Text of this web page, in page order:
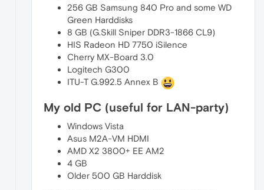
256 GB Samsung 840 Pro and some WD
Green Harddisks
8 GB (G.Skill Sniper DDR3-1866 CL9)
HIS Radeon HD 7750 iSilence
Cherry MX-Board 3.0
Logitech G300
ITU-T G.992.5 Annex B
My old PC (useful for LAN-party)
Windows Vista
Asus M2A-VM HDMI
AMD X2 3800+ EE AM2
4 GB
Older 500 GB Harddisk